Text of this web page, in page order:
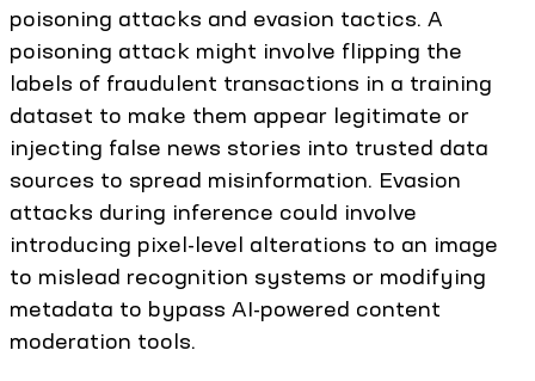
poisoning attacks and evasion tactics. A
poisoning attack might involve flipping the
labels of fraudulent transactions in a training
dataset to make them appear legitimate or
injecting false news stories into trusted data
sources to spread misinformation. Evasion
attacks during inference could involve
introducing pixel-level alterations to an image
to mislead recognition systems or modifying
metadata to bypass AI-powered content
moderation tools.